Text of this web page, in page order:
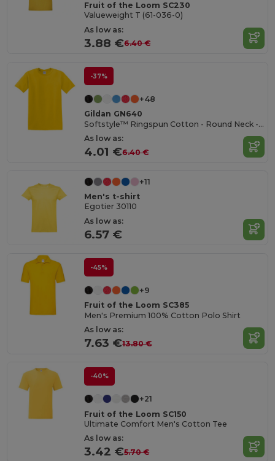
Fruit of the Loom SC230
Valueweight T (61-036-0)
As low as:
3.88 €6.40 €
-37%
+48
Gildan GN640
Softstyle™ Ringspun Cotton - Round Neck - High Quality - Regular Fit T-Shirt
As low as:
4.01 €6.40 €
+11
Men's t-shirt
Egotier 30110
As low as:
6.57 €
-45%
+9
Fruit of the Loom SC385
Men's Premium 100% Cotton Polo Shirt
As low as:
7.63 €13.80 €
-40%
+21
Fruit of the Loom SC150
Ultimate Comfort Men's Cotton Tee
As low as:
3.42 €5.70 €